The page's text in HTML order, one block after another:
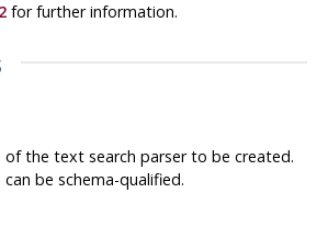
for further information.
of the text search parser to be created.
can be schema-qualified.